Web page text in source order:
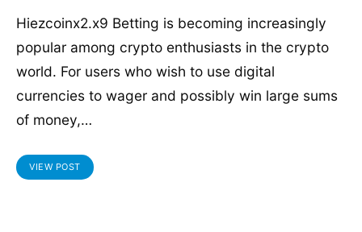
Hiezcoinx2.x9 Betting is becoming increasingly
popular among crypto enthusiasts in the crypto
world. For users who wish to use digital
currencies to wager and possibly win large sums
of money,…
VIEW POST